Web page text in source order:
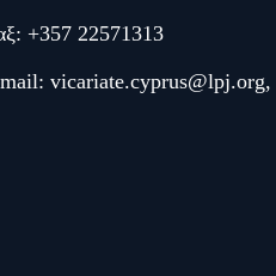
+357 22571313
vicariate.cyprus@lpj.org,